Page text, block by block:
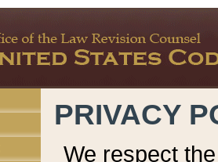
PRIVACY
We respect